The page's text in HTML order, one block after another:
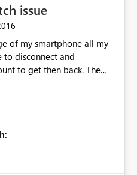
issue
of my smartphone all my
to disconnect and
to get then back. The
be defined in the